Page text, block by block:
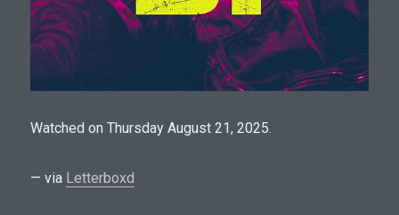
Watched on Thursday August 21, 2025.
— via Letterboxd